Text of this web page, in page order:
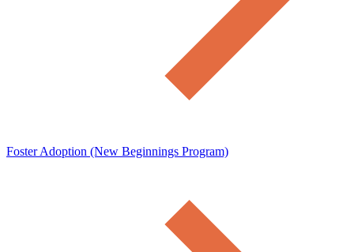
Foster Adoption (New Beginnings Program)